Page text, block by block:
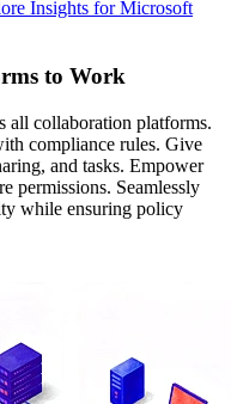
Insights for Microsoft
to Work
all collaboration platforms.
compliance rules. Give
and tasks. Empower
permissions. Seamlessly
while ensuring policy